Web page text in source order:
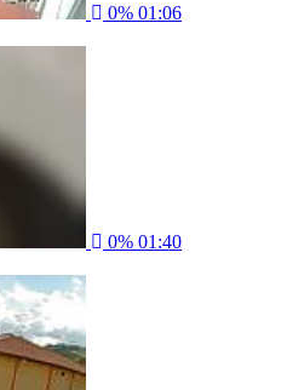
0% 01:06
0% 01:40